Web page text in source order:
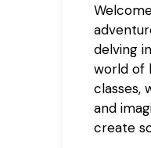
delving
world of
classes,
and
create